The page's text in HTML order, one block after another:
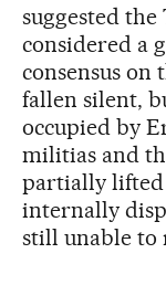
suggested
considered a
consensus on
fallen silent,
occupied by
militias and
partially
internally
still unable to